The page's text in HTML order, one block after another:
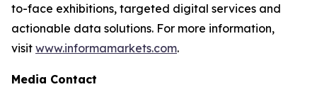
to-face exhibitions, targeted digital services and
actionable data solutions. For more information,
visit www.informamarkets.com.
Media Contact